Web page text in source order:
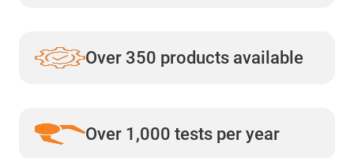
Over 350 products available
Over 1,000 tests per year